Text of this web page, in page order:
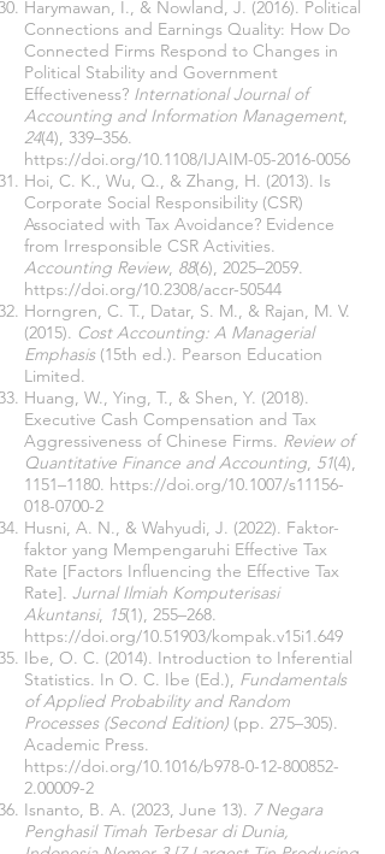
Harymawan, I., & Nowland, J. (2016). Political
Connections and Earnings Quality: How Do
Connected Firms Respond to Changes in
Political Stability and Government
Effectiveness? International Journal of
Accounting and Information Management,
24(4), 339–356.
https://doi.org/10.1108/IJAIM-05-2016-0056
Hoi, C. K., Wu, Q., & Zhang, H. (2013). Is
Corporate Social Responsibility (CSR)
Associated with Tax Avoidance? Evidence
from Irresponsible CSR Activities.
Accounting Review, 88(6), 2025–2059.
https://doi.org/10.2308/accr-50544
Horngren, C. T., Datar, S. M., & Rajan, M. V.
(2015). Cost Accounting: A Managerial
Emphasis(15th ed.). Pearson Education
Limited.
Huang, W., Ying, T., & Shen, Y. (2018).
Executive Cash Compensation and Tax
Aggressiveness of Chinese Firms. Review of
Quantitative Finance and Accounting, 51(4),
1151–1180. https://doi.org/10.1007/s11156-
018-0700-2
Husni, A. N., & Wahyudi, J. (2022). Faktor-
faktor yang Mempengaruhi Effective Tax
Rate [Factors Influencing the Effective Tax
Rate]. Jurnal Ilmiah Komputerisasi
Akuntansi, 15(1), 255–268.
https://doi.org/10.51903/kompak.v15i1.649
Ibe, O. C. (2014). Introduction to Inferential
Statistics. In O. C. Ibe (Ed.), Fundamentals
of Applied Probability and Random
Processes (Second Edition) (pp. 275–305).
Academic Press.
https://doi.org/10.1016/b978-0-12-800852-
2.00009-2
Isnanto, B. A. (2023, June 13). 7 Negara
Penghasil Timah Terbesar di Dunia,